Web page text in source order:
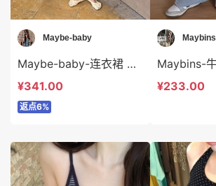
Maybe-baby
Maybe-baby-连衣裙 Maybe-baby-ds45035
¥341.00
返点6%
Maybins
¥233.00